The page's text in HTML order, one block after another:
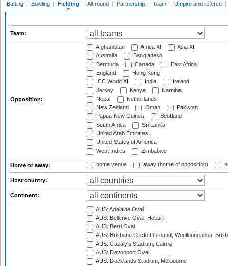
Batting | Bowling | Fielding | All-round | Partnership | Team | Umpire and referee |
Team:
Opposition:
Afghanistan Africa XI
Asia XI
Australia
Bangladesh
Bermuda
Canada
East Africa
England
Hong Kong
ICC World XI
India
Ireland
Jersey
Kenya
Namibia
Nepal
Netherlands
New Zealand
Oman
Pakistan
Papua New Guinea
Scotland
South Africa
Sri Lanka
United Arab Emirates
United States of America
West Indies
Zimbabwe
Home or away: home venue away (home of opposition)
Host country:
Continent:
AUS: Adelaide Oval
AUS: Bellerive Oval, Hobart
AUS: Berri Oval
AUS: Brisbane Cricket Ground, Woolloongabba,
AUS: Cazaly's Stadium, Cairns
AUS: Devonport Oval
AUS: Docklands Stadium, Melbourne